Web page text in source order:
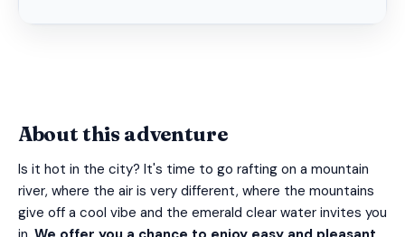
About this adventure
Is it hot in the city? It's time to go rafting on a mountain
river, where the air is very different, where the mountains
give off a cool vibe and the emerald clear water invites you